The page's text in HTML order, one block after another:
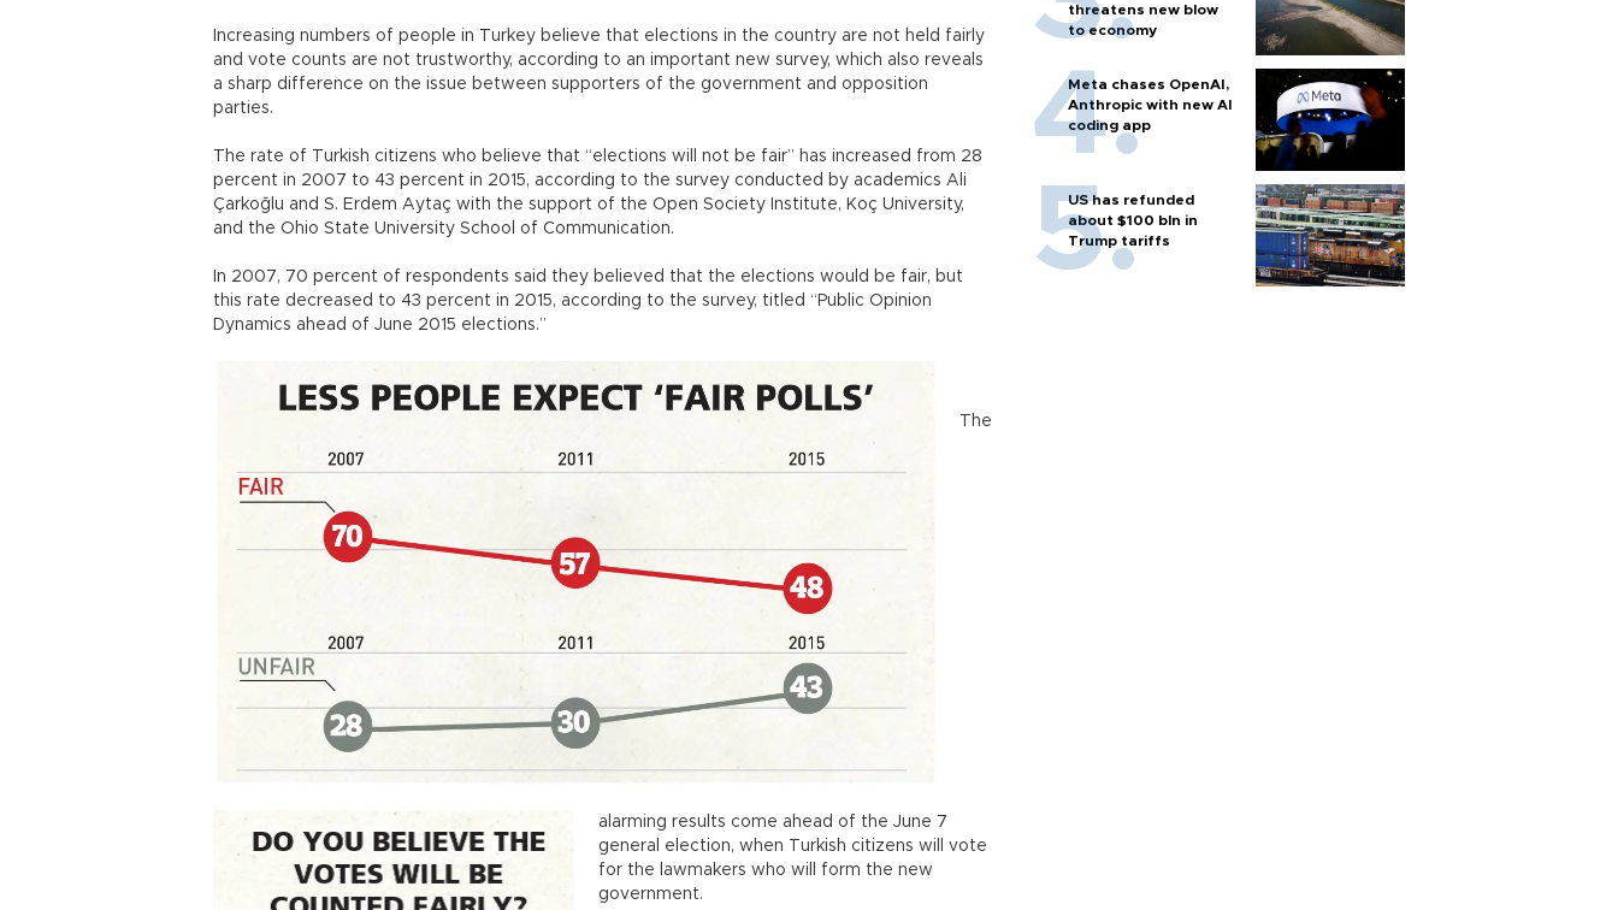
Increasing numbers of people in Turkey believe that elections in the country are not held fairly
and vote counts are not trustworthy, according to an important new survey, which also reveals
a sharp difference on the issue between supporters of the government and opposition
parties.
The rate of Turkish citizens who believe that “elections will not be fair” has increased from 28
percent in 2007 to 43 percent in 2015, according to the survey conducted by academics Ali
Çarkoğlu and S. Erdem Aytaç with the support of the Open Society Institute, Koç University,
and the Ohio State University School of Communication.
In 2007, 70 percent of respondents said they believed that the elections would be fair, but
this rate decreased to 43 percent in 2015, according to the survey, titled “Public Opinion
Dynamics ahead of June 2015 elections.”
The
alarming results come ahead of the June 7
general election, when Turkish citizens will vote
for the lawmakers who will form the new
government.
threatens new blow
to economy
Meta chases OpenAI,
Anthropic with new AI
coding app
US has refunded
about $100 bln in
Trump tariffs